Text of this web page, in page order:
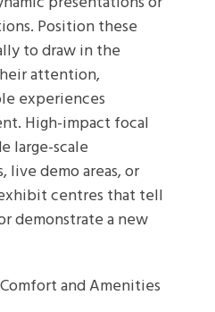
Position these
to draw in the
attention,
experiences
High-impact focal
large-scale
live demo areas, or
centres that tell
demonstrate a new
and Amenities